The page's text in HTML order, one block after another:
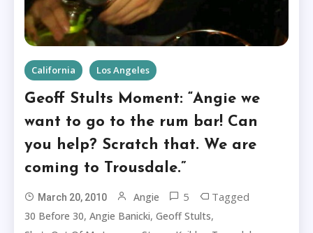
California Los Angeles
Geoff Stults Moment: “Angie we
want to go to the rum bar! Can
you help? Scratch that. We are
coming to Trousdale.”
March 20, 2010 Angie 5 Tagged
30 Before 30,Angie Banicki,Geoff Stults,